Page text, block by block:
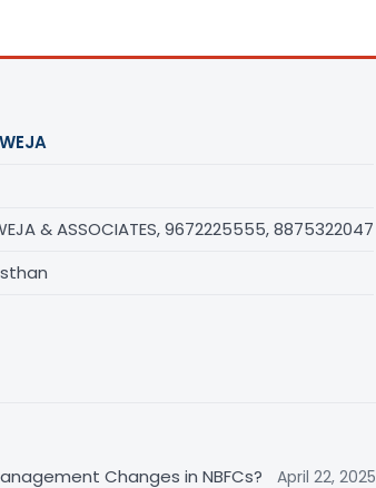
& ASSOCIATES, 9672225555, 8875322047
Changes in NBFCs?
April 22, 2025